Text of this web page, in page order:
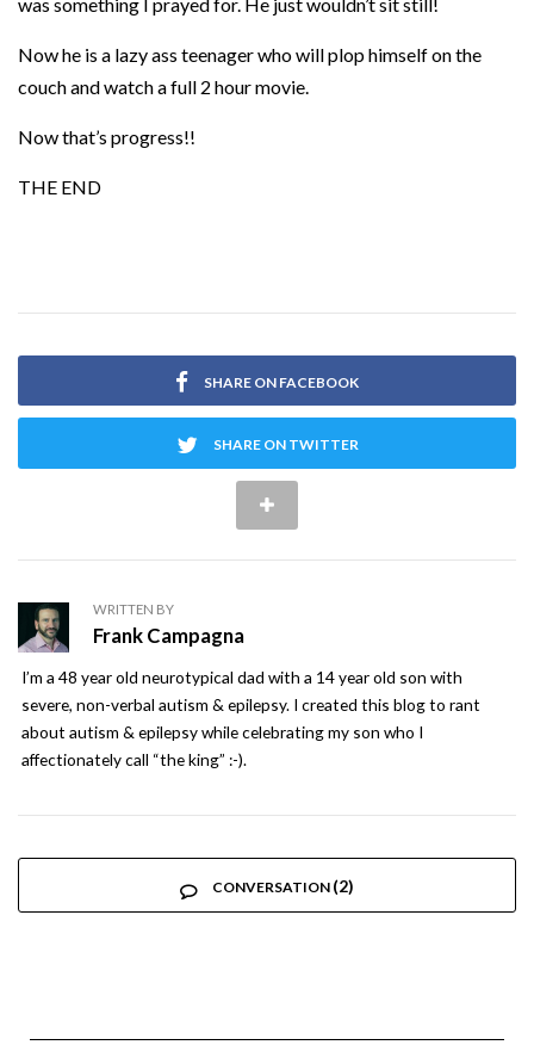
Now he is a lazy ass teenager who will plop himself on the
couch and watch a full 2 hour movie.
Now that’s progress!!
THE END
SHARE ON FACEBOOK
SHARE ON TWITTER
WRITTEN BY
Frank Campagna
I’m a 48 year old neurotypical dad with a 14 year old son with
severe, non-verbal autism & epilepsy. I created this blog to rant
about autism & epilepsy while celebrating my son who I
affectionately call “the king” :-).
CONVERSATION (2)